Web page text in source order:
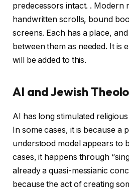
predecessors intact. . Modern
handwritten scrolls, bound
screens. Each has a place,
between them as needed. It is
will be added to this.
AI and Jewish
AI has long stimulated
In some cases, it is because a
understood model appears to
cases, it happens through
already a quasi-messianic
because the act of creating